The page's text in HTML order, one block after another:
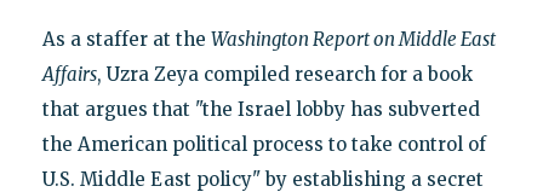
As a staffer at the Washington Report on Middle East
Affairs, Uzra Zeya compiled research for a book
that argues that "the Israel lobby has subverted
the American political process to take control of
U.S. Middle East policy" by establishing a secret